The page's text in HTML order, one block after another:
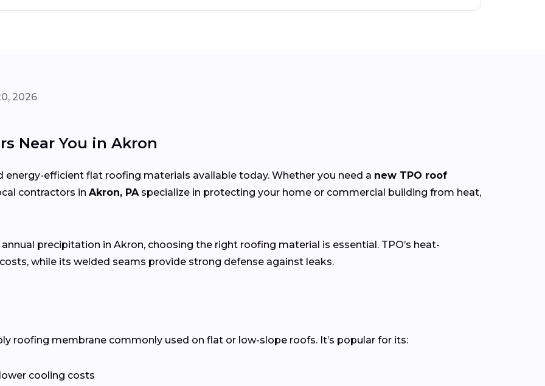
2026
Near You in Akron
efficient flat roofing materials available today. Whether you need a new TPO roof
contractors in Akron, PAspecialize in protecting your home or commercial building from heat,
precipitation in Akron, choosing the right roofing material is essential. TPO’s heat-
while its welded seams provide strong defense against leaks.
roofing membrane commonly used on flat or low-slope roofs. It’s popular for its:
cooling costs